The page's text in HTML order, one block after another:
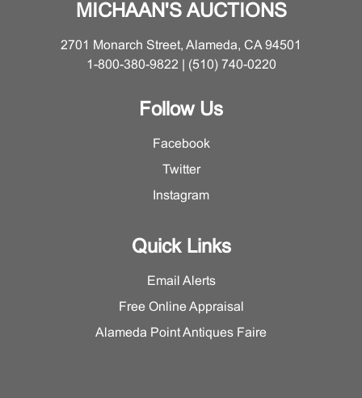
MICHAAN'S AUCTIONS
2701 Monarch Street, Alameda, CA 94501
1-800-380-9822 | (510) 740-0220
Follow Us
Facebook
Twitter
Instagram
Quick Links
Email Alerts
Free Online Appraisal
Alameda Point Antiques Faire